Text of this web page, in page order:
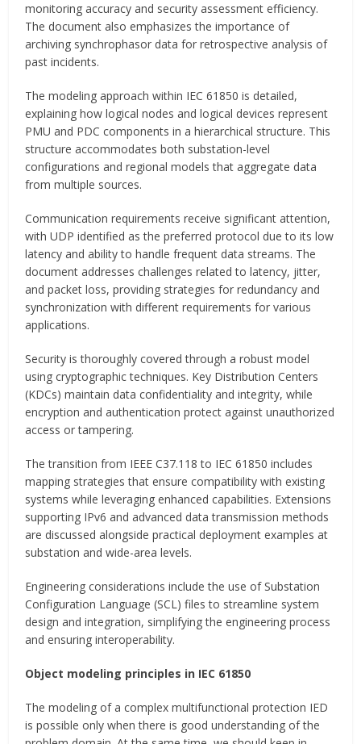
monitoring accuracy and security assessment efficiency.
The document also emphasizes the importance of
archiving synchrophasor data for retrospective analysis of
past incidents.
The modeling approach within IEC 61850 is detailed,
explaining how logical nodes and logical devices represent
PMU and PDC components in a hierarchical structure. This
structure accommodates both substation-level
configurations and regional models that aggregate data
from multiple sources.
Communication requirements receive significant attention,
with UDP identified as the preferred protocol due to its low
latency and ability to handle frequent data streams. The
document addresses challenges related to latency, jitter,
and packet loss, providing strategies for redundancy and
synchronization with different requirements for various
applications.
Security is thoroughly covered through a robust model
using cryptographic techniques. Key Distribution Centers
(KDCs) maintain data confidentiality and integrity, while
encryption and authentication protect against unauthorized
access or tampering.
The transition from IEEE C37.118 to IEC 61850 includes
mapping strategies that ensure compatibility with existing
systems while leveraging enhanced capabilities. Extensions
supporting IPv6 and advanced data transmission methods
are discussed alongside practical deployment examples at
substation and wide-area levels.
Engineering considerations include the use of Substation
Configuration Language (SCL) files to streamline system
design and integration, simplifying the engineering process
and ensuring interoperability.
Object modeling principles in IEC 61850
The modeling of a complex multifunctional protection IED
is possible only when there is good understanding of the